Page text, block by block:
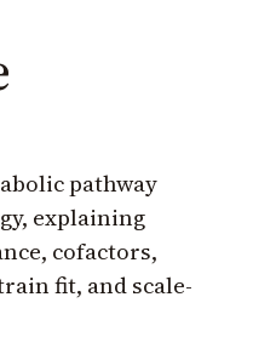
pathway
explaining
cofactors,
fit, and scale-